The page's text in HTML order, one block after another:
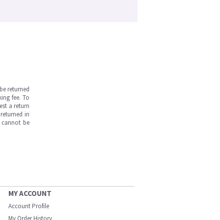
returned
fee. To
a return
in
cannot be
MY ACCOUNT
Account Profile
My Order History